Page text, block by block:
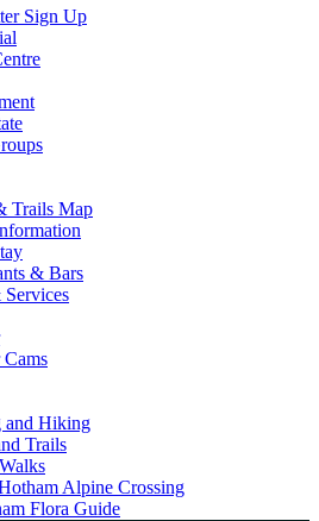
Sign Up
Trails Map
& Bars
Cams
and Hiking
Trails
Alpine Crossing
Flora Guide